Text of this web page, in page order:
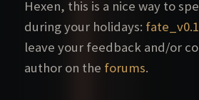
Hexen, this is a nice way to
during your holidays:
leave your feedback and/or
author on the forums.